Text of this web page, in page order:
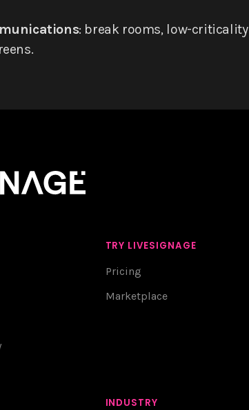
: break rooms, low-criticality
TRY LIVESIGNAGE
Pricing
Marketplace
INDUSTRY